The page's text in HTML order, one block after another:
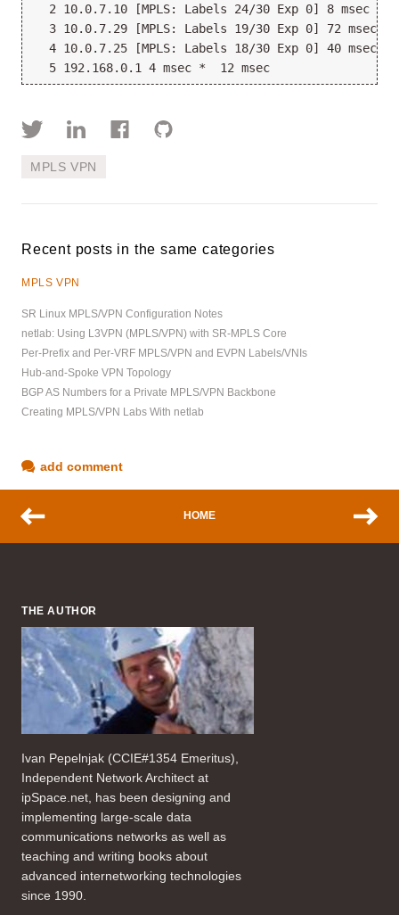
2 10.0.7.10 [MPLS: Labels 24/30 Exp 0] 8 msec 12
3 10.0.7.29 [MPLS: Labels 19/30 Exp 0] 72 msec
4 10.0.7.25 [MPLS: Labels 18/30 Exp 0] 40 msec 8
MPLS VPN
Recent posts in the same categories
MPLS VPN
SR Linux MPLS/VPN Configuration Notes
netlab: Using L3VPN (MPLS/VPN) with SR-MPLS Core
Per-Prefix and Per-VRF MPLS/VPN and EVPN Labels/VNIs
Hub-and-Spoke VPN Topology
BGP AS Numbers for a Private MPLS/VPN Backbone
Creating MPLS/VPN Labs With netlab
add comment
HOME
THE AUTHOR
Ivan Pepelnjak (CCIE#1354 Emeritus),
Independent Network Architect at
ipSpace.net, has been designing and
implementing large-scale data
communications networks as well as
teaching and writing books about
advanced internetworking technologies
since 1990.